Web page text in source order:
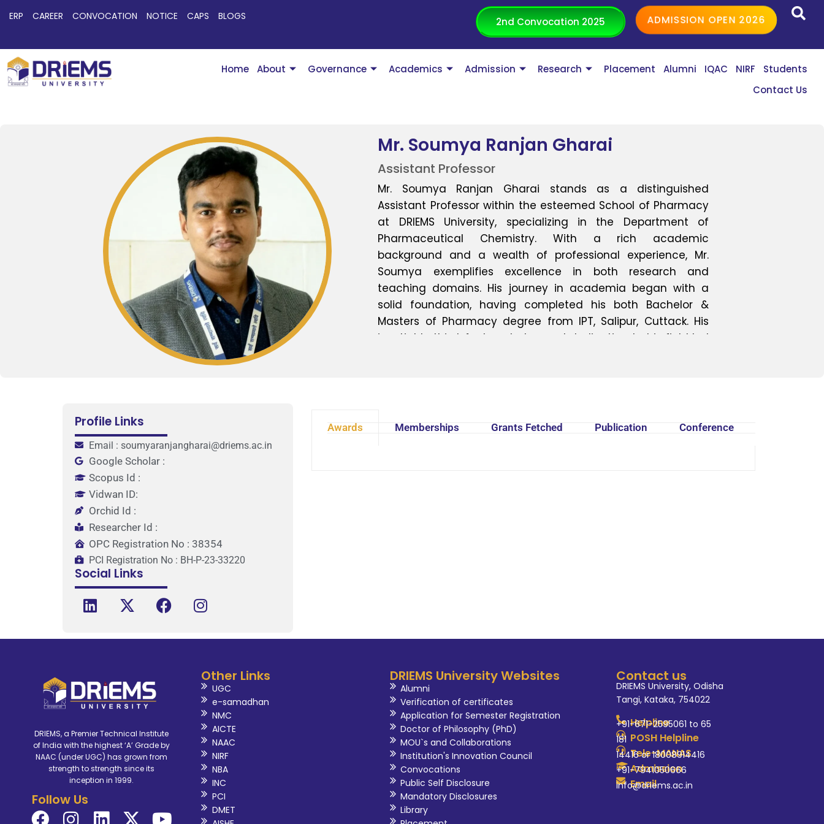
ERP CAREER CONVOCATION NOTICE CAPS BLOGS 2nd Convocation 2025 ADMISSION OPEN 2026
Home About Governance Academics Admission Research Placement Alumni IQAC NIRF
Students
Contact Us
Mr. Soumya Ranjan Gharai
Assistant Professor
Mr. Soumya Ranjan Gharai stands as a distinguished
Assistant Professor within the esteemed School of Pharmacy
at DRIEMS University, specializing in the Department of
Pharmaceutical Chemistry. With a rich academic
background and a wealth of professional experience, Mr.
Soumya exemplifies excellence in both research and
teaching domains. His journey in academia began with a
solid foundation, having completed his both Bachelor &
Masters of Pharmacy degree from IPT, Salipur, Cuttack. His
insatiable thirst for knowledge and dedication to his field led
School of Pharmacy. He acknowledges the institution's
unwavering support and belief in his potential to elevate the
Profile Links
Email : soumyaranjangharai@driems.ac.in
Google Scholar :
Scopus Id :
Vidwan ID:
Orchid Id :
Researcher Id :
OPC Registration No : 38354
PCI Registration No : BH-P-23-33220
Social Links
Awards Memberships Grants Fetched Publication Conference
DRIEMS, a Premier Technical Institute
of India with the highest ‘A’ Grade by
NAAC (under UGC) has grown from
strength to strength since its
inception in 1999.
Follow Us
Other Links
UGC
e-samadhan
NMC
AICTE
NAAC
NIRF
NBA
INC
PCI
DMET
DRIEMS University Websites
Alumni
Verification of certificates
Application for Semester Registration
Doctor of Philosophy (PhD)
MOU`s and Collaborations
Institution's Innovation Council
Convocations
Public Self Disclosure
Mandatory Disclosures
Library
Contact us
DRIEMS University, Odisha
Tangi, Kataka, 754022
Helpline
+91-671-2595061 to 65
POSH Helpline
181
Tele-MANAS
14416 or 18008914416
Admission
+91-7941050666
Email
info@driems.ac.in